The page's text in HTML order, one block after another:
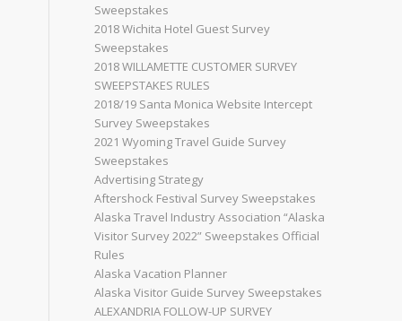
Sweepstakes
2018 Wichita Hotel Guest Survey
Sweepstakes
2018 WILLAMETTE CUSTOMER SURVEY
SWEEPSTAKES RULES
2018/19 Santa Monica Website Intercept
Survey Sweepstakes
2021 Wyoming Travel Guide Survey
Sweepstakes
Advertising Strategy
Aftershock Festival Survey Sweepstakes
Alaska Travel Industry Association “Alaska
Visitor Survey 2022” Sweepstakes Official
Rules
Alaska Vacation Planner
Alaska Visitor Guide Survey Sweepstakes
ALEXANDRIA FOLLOW-UP SURVEY